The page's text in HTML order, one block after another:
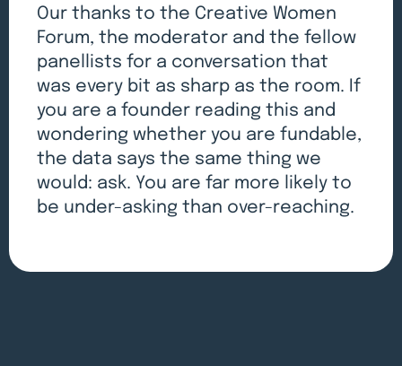
Our thanks to the Creative Women
Forum, the moderator and the fellow
panellists for a conversation that
was every bit as sharp as the room. If
you are a founder reading this and
wondering whether you are fundable,
the data says the same thing we
would: ask. You are far more likely to
be under-asking than over-reaching.